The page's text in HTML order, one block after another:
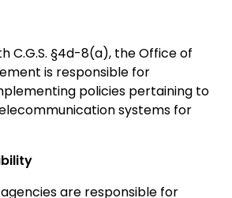
C.G.S. §4d-8(a), the Office of
is responsible for
policies pertaining to
systems for
are responsible for